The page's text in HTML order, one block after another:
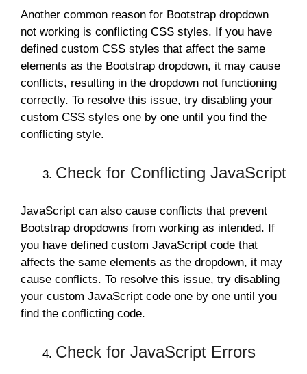
Another common reason for Bootstrap dropdown
not working is conflicting CSS styles. If you have
defined custom CSS styles that affect the same
elements as the Bootstrap dropdown, it may cause
conflicts, resulting in the dropdown not functioning
correctly. To resolve this issue, try disabling your
custom CSS styles one by one until you find the
conflicting style.
Check for Conflicting JavaScript
JavaScript can also cause conflicts that prevent
Bootstrap dropdowns from working as intended. If
you have defined custom JavaScript code that
affects the same elements as the dropdown, it may
cause conflicts. To resolve this issue, try disabling
your custom JavaScript code one by one until you
find the conflicting code.
Check for JavaScript Errors